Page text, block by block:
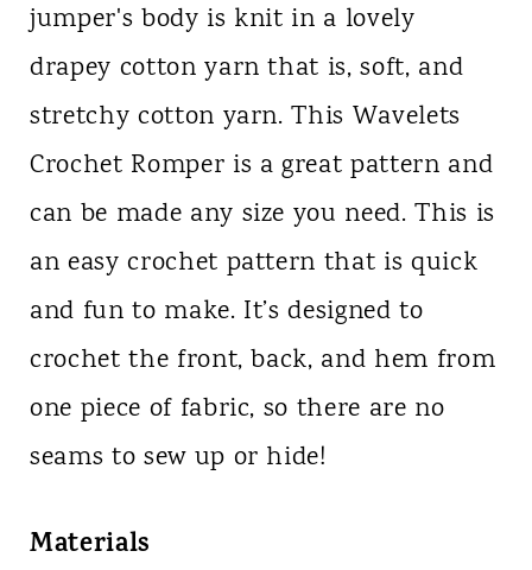
jumper's body is knit in a lovely
drapey cotton yarn that is, soft, and
stretchy cotton yarn. This Wavelets
Crochet Romper is a great pattern and
can be made any size you need. This is
an easy crochet pattern that is quick
and fun to make. It’s designed to
crochet the front, back, and hem from
one piece of fabric, so there are no
seams to sew up or hide!
Materials